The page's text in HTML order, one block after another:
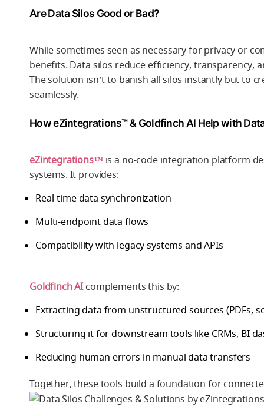
Are Data Silos Good or Bad?
While sometimes seen as necessary for privacy or
benefits. Data silos reduce efficiency, transparency,
The solution isn’t to banish all silos instantly but to
seamlessly.
How eZintegrations™ & Goldfinch AI Help with
eZintegrations™is a no-code integration platform
systems. It provides:
Real-time data synchronization
Multi-endpoint data flows
Compatibility with legacy systems and APIs
Goldfinch AIcomplements this by:
Extracting data from unstructured sources (PDFs,
Structuring it for downstream tools like CRMs, BI
Reducing human errors in manual data transfers
Together, these tools build a foundation for